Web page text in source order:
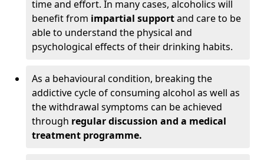
time and effort. In many cases, alcoholics will
benefit from impartial supportand care to be
able to understand the physical and
psychological effects of their drinking habits.
As a behavioural condition, breaking the
addictive cycle of consuming alcohol as well as
the withdrawal symptoms can be achieved
through regular discussion and a medical
treatment programme.